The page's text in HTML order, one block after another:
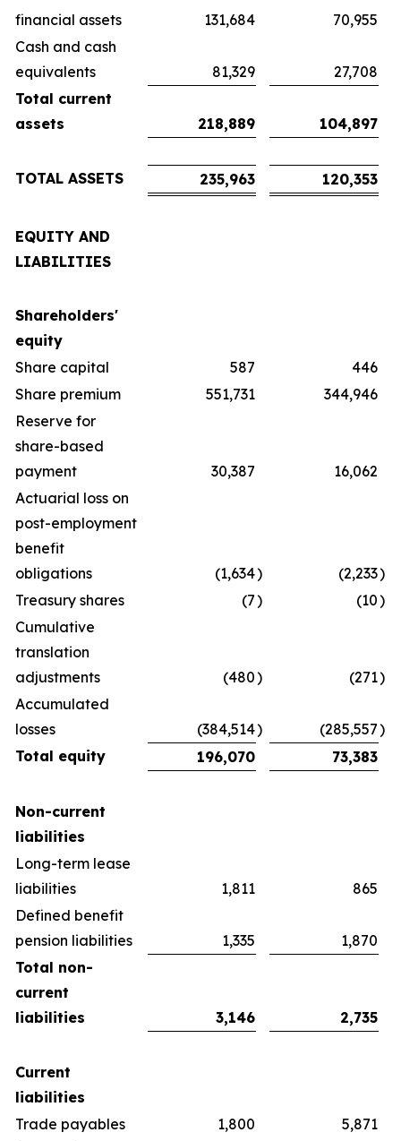
financial assets
131,684
70,955
Cash and cash
equivalents
81,329
27,708
Total current
assets
218,889 104,897
TOTAL ASSETS 235,963 120,353
EQUITY AND
LIABILITIES
Shareholders'
equity
Share capital
587
446
Share premium
551,731
344,946
Reserve for
share-based
payment
30,387
16,062
Actuarial loss on
post-employment
benefit
obligations
(1,634) (2,233)
Treasury shares
(7) (10)
Cumulative
translation
adjustments
(480) (271)
Accumulated
losses
(384,514) (285,557)
Total equity
196,070 73,383
Non-current
liabilities
Long-term lease
liabilities
1,811
865
Defined benefit
pension liabilities
1,335
1,870
Total non-
current
liabilities
3,146 2,735
Current
liabilities
Trade payables
1,800
5,871